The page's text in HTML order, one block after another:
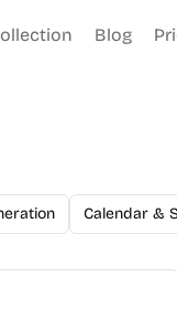
Blog
Calendar &